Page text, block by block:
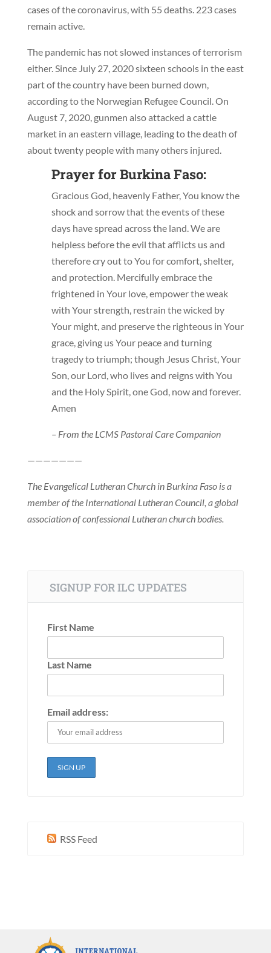
cases of the coronavirus, with 55 deaths. 223 cases
remain active.
The pandemic has not slowed instances of terrorism
either. Since July 27, 2020 sixteen schools in the east
part of the country have been burned down,
according to the Norwegian Refugee Council. On
August 7, 2020, gunmen also attacked a cattle
market in an eastern village, leading to the death of
about twenty people with many others injured.
Prayer for Burkina Faso:
Gracious God, heavenly Father, You know the
shock and sorrow that the events of these
days have spread across the land. We are
helpless before the evil that afflicts us and
therefore cry out to You for comfort, shelter,
and protection. Mercifully embrace the
frightened in Your love, empower the weak
with Your strength, restrain the wicked by
Your might, and preserve the righteous in Your
grace, giving us Your peace and turning
tragedy to triumph; though Jesus Christ, Your
Son, our Lord, who lives and reigns with You
and the Holy Spirit, one God, now and forever.
Amen
– From the LCMS Pastoral Care Companion
———————
The Evangelical Lutheran Church in Burkina Faso is a
member of the International Lutheran Council, a global
association of confessional Lutheran church bodies.
SIGNUP FOR ILC UPDATES
First Name
Last Name
Email address:
RSS Feed